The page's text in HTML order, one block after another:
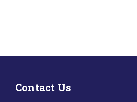
Contact Us